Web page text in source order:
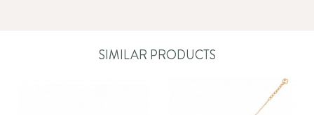
SIMILAR PRODUCTS